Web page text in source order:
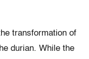
transformation of
durian. While the